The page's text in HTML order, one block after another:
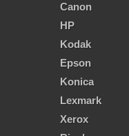
Canon
HP
Kodak
Epson
Konica
Lexmark
Xerox